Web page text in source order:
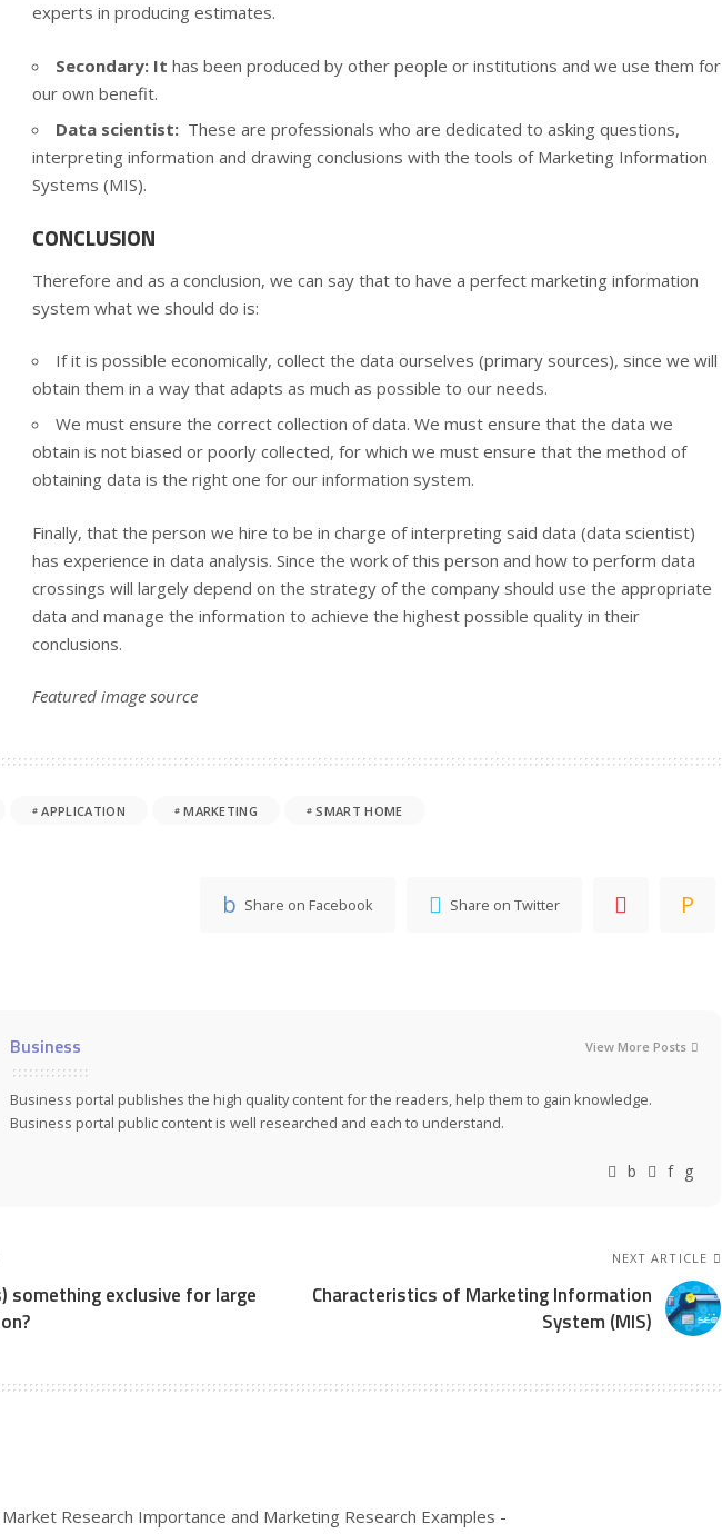
experts in producing estimates.
Secondary: It has been produced by other people or institutions and we use them for
our own benefit.
Data scientist: These are professionals who are dedicated to asking questions,
interpreting information and drawing conclusions with the tools of Marketing Information
Systems (MIS).
CONCLUSION
Therefore and as a conclusion, we can say that to have a perfect marketing information
system what we should do is:
If it is possible economically, collect the data ourselves (primary sources), since we will
obtain them in a way that adapts as much as possible to our needs.
We must ensure the correct collection of data. We must ensure that the data we
obtain is not biased or poorly collected, for which we must ensure that the method of
obtaining data is the right one for our information system.
Finally, that the person we hire to be in charge of interpreting said data (data scientist)
has experience in data analysis. Since the work of this person and how to perform data
crossings will largely depend on the strategy of the company should use the appropriate
data and manage the information to achieve the highest possible quality in their
conclusions.
Featured image source
APPLICATION MARKETING SMART HOME
Share on Facebook Share on Twitter
Business View More Posts
Business portal publishes the high quality content for the readers, help them to gain knowledge.
Business portal public content is well researched and each to understand.
something exclusive for large
NEXT ARTICLE
Characteristics of Marketing Information
System (MIS)
Market Research Importance and Marketing Research Examples -